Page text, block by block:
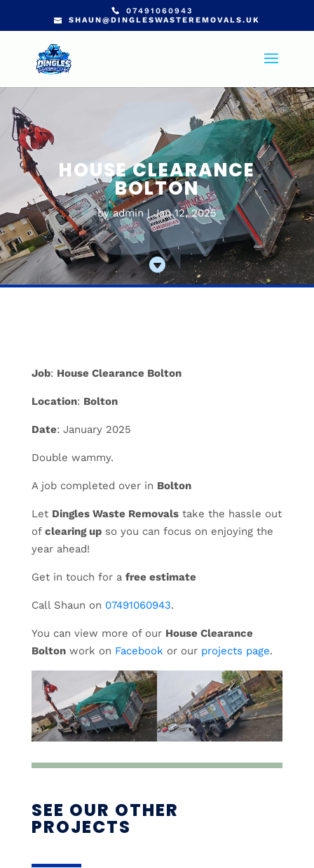
07491060943
SHAUN@DINGLESWASTEREMOVALS.UK
HOUSE CLEARANCE
BOLTON
byadmin Jan 12, 2025

Job: House Clearance Bolton
Location: Bolton
Date: January 2025
Double wammy.
A job completed over in Bolton
Let Dingles Waste Removalstake the hassle out
ofclearing upso you can focus on enjoying the
year ahead!
Get in touch for a free estimate
Call Shaun on 07491060943.
You can view more of our House Clearance
Boltonwork on Facebook or our projects page.
SEE OUR OTHER
PROJECTS